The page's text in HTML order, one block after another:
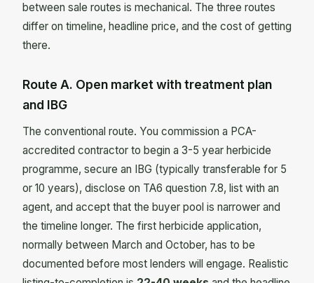
between sale routes is mechanical. The three routes
differ on timeline, headline price, and the cost of getting
there.
Route A. Open market with treatment plan
and IBG
The conventional route. You commission a PCA-
accredited contractor to begin a 3-5 year herbicide
programme, secure an IBG (typically transferable for 5
or 10 years), disclose on TA6 question 7.8, list with an
agent, and accept that the buyer pool is narrower and
the timeline longer. The first herbicide application,
normally between March and October, has to be
documented before most lenders will engage. Realistic